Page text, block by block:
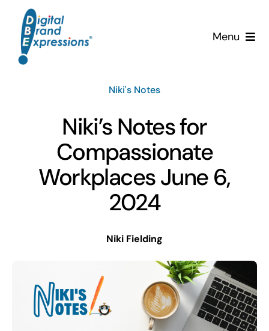
content
Menu
Services
News & Insights
Niki's Notes
Niki’s Notes for
Compassionate
Workplaces June 6,
2024
Niki Fielding